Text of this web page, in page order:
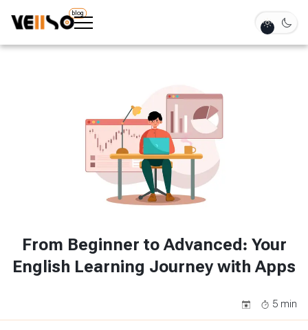
blog
From Beginner to Advanced: Your
English Learning Journey with Apps
5 min